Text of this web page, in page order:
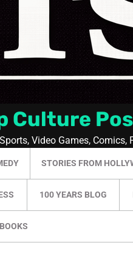
Culture
Video Games, Comics,
STORIES FROM
100 YEARS BLOG